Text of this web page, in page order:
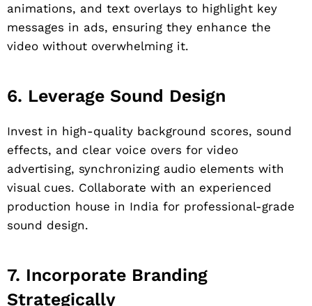
animations, and text overlays to highlight key
messages in ads, ensuring they enhance the
video without overwhelming it.
6. Leverage Sound Design
Invest in high-quality background scores, sound
effects, and clear voice overs for video
advertising, synchronizing audio elements with
visual cues. Collaborate with an experienced
production house in India for professional-grade
sound design.
7. Incorporate Branding
Strategically